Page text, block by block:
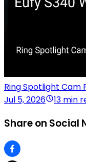
Ring Spotlight Cam
Jul 5, 2026
13 min
Share on Social